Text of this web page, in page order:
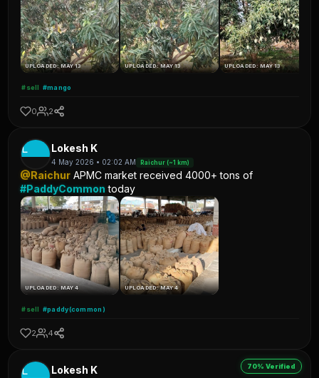
UPLOADED: MAY 13 UPLOADED: MAY 13 UPLOADED: MAY 13
#sell #mango
0 2
L Lokesh K
4 May 2026 • 02:02 AM Raichur (~1 km)
@Raichur APMC market received 4000+ tons of
#PaddyCommon today
UPLOADED: MAY 4 UPLOADED: MAY 4
#sell #paddy(common)
2 4
70% Verified
L Lokesh K